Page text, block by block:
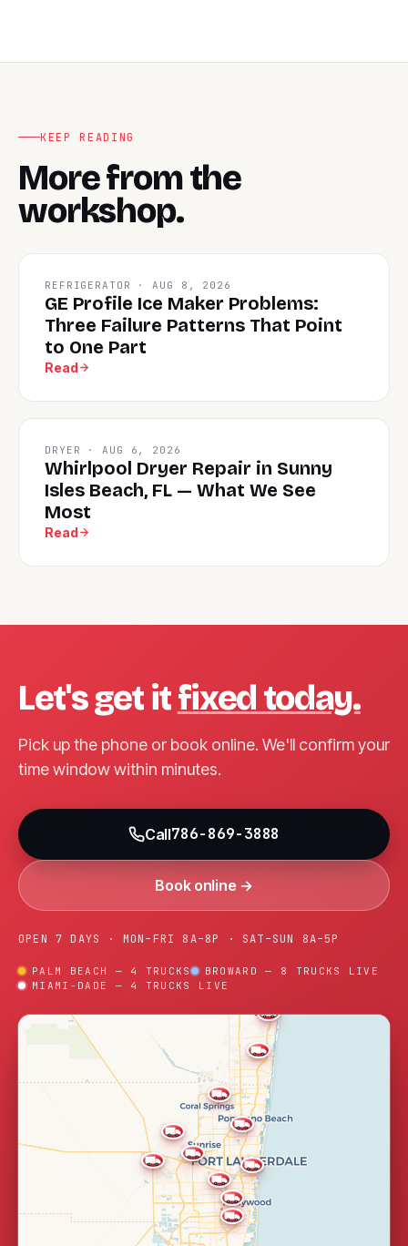
KEEP READING
More from the
workshop.
REFRIGERATOR · AUG 8, 2026
GE Profile Ice Maker Problems:
Three Failure Patterns That Point
to One Part
Read
DRYER · AUG 6, 2026
Whirlpool Dryer Repair in Sunny
Isles Beach, FL — What We See
Most
Read
Let's get itfixed today.
Pick up the phone or book online. We'll confirm your
time window within minutes.
Call786-869-3888
Book online →
OPEN 7 DAYS · MON–FRI 8A–8P · SAT–SUN 8A–5P
PALM BEACH — 4 TRUCKS
BROWARD — 8 TRUCKS LIVE
MIAMI-DADE — 4 TRUCKS LIVE